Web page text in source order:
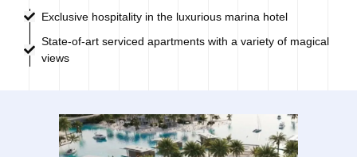
Exclusive hospitality in the luxurious marina hotel
State-of-art serviced apartments with a variety of magical
views